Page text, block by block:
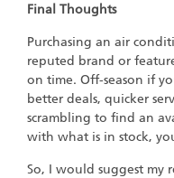
Final Thoughts
Purchasing an air
reputed brand or
on time. Off-season if
better deals, quicker
scrambling to find an
with what is in stock,
So, I would suggest my